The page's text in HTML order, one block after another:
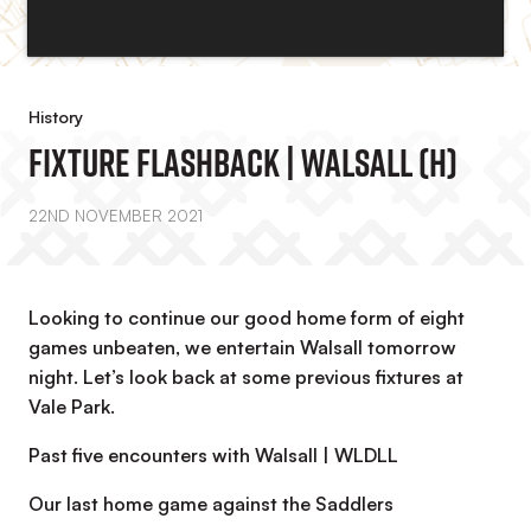
History
Fixture Flashback | Walsall (H)
22ND NOVEMBER 2021
Looking to continue our good home form of eight
games unbeaten, we entertain Walsall tomorrow
night. Let’s look back at some previous fixtures at
Vale Park.
Past five encounters with Walsall | WLDLL
Our last home game against the Saddlers